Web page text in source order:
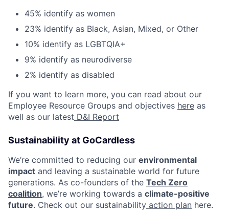
45% identify as women
23% identify as Black, Asian, Mixed, or Other
10% identify as LGBTQIA+
9% identify as neurodiverse
2% identify as disabled
If you want to learn more, you can read about our
Employee Resource Groups and objectives here as
well as our latest D&I Report
Sustainability at GoCardless
We’re committed to reducing our environmental
impact and leaving a sustainable world for future
generations. As co-founders of the Tech Zero
coalition, we’re working towards a climate-positive
future. Check out our sustainability action plan here.